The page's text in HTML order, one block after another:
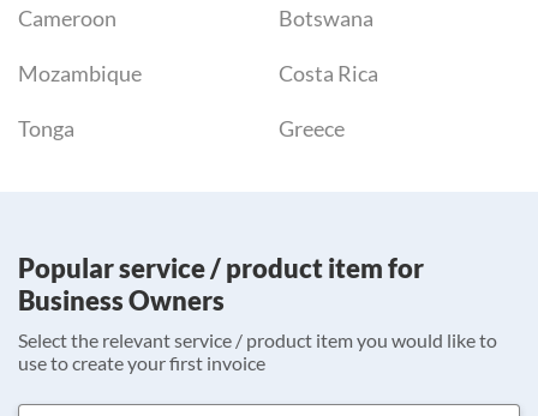
Cameroon Botswana
Mozambique Costa Rica
Tonga Greece
Popular service / product item for
Business Owners
Select the relevant service / product item you would like to
use to create your first invoice